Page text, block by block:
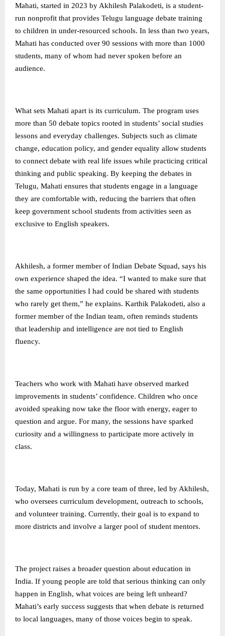
Mahati, started in 2023 by Akhilesh Palakodeti, is a student-
run nonprofit that provides Telugu language debate training
to children in under-resourced schools. In less than two years,
Mahati has conducted over 90 sessions with more than 1000
students, many of whom had never spoken before an
audience.
What sets Mahati apart is its curriculum. The program uses
more than 50 debate topics rooted in students’ social studies
lessons and everyday challenges. Subjects such as climate
change, education policy, and gender equality allow students
to connect debate with real life issues while practicing critical
thinking and public speaking. By keeping the debates in
Telugu, Mahati ensures that students engage in a language
they are comfortable with, reducing the barriers that often
keep government school students from activities seen as
exclusive to English speakers.
Akhilesh, a former member of Indian Debate Squad, says his
own experience shaped the idea. “I wanted to make sure that
the same opportunities I had could be shared with students
who rarely get them,” he explains. Karthik Palakodeti, also a
former member of the Indian team, often reminds students
that leadership and intelligence are not tied to English
fluency.
Teachers who work with Mahati have observed marked
improvements in students’ confidence. Children who once
avoided speaking now take the floor with energy, eager to
question and argue. For many, the sessions have sparked
curiosity and a willingness to participate more actively in
class.
Today, Mahati is run by a core team of three, led by Akhilesh,
who oversees curriculum development, outreach to schools,
and volunteer training. Currently, their goal is to expand to
more districts and involve a larger pool of student mentors.
The project raises a broader question about education in
India. If young people are told that serious thinking can only
happen in English, what voices are being left unheard?
Mahati’s early success suggests that when debate is returned
to local languages, many of those voices begin to speak.